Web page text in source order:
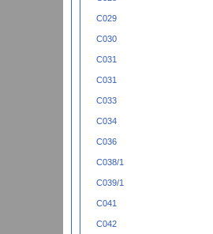
C029
C030
C031
C031
C033
C034
C036
C038/1
C039/1
C041
C042